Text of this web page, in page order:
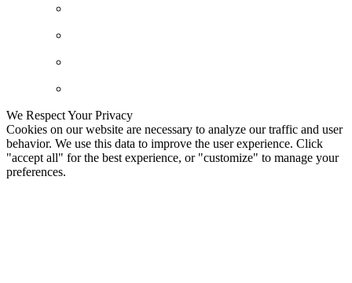
We Respect Your Privacy
Cookies on our website are necessary to analyze our traffic and user
behavior. We use this data to improve the user experience. Click
"accept all" for the best experience, or "customize" to manage your
preferences.